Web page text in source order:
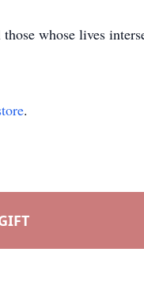
whose lives
.